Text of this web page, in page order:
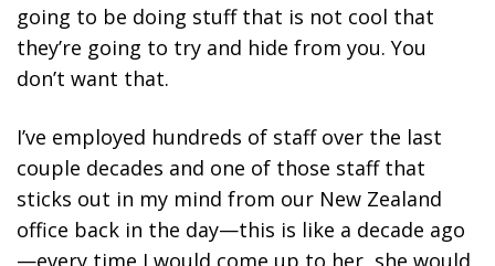
going to be doing stuff that is not cool that
they’re going to try and hide from you. You
don’t want that.
I’ve employed hundreds of staff over the last
couple decades and one of those staff that
sticks out in my mind from our New Zealand
office back in the day—this is like a decade ago
—every time I would come up to her, she would